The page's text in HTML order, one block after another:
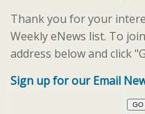
Thank you for your
Weekly eNews list. To
address below and click
Sign up for our Email